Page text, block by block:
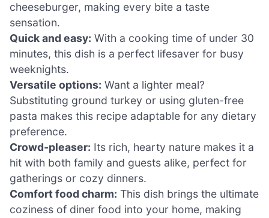
cheeseburger, making every bite a taste
sensation.
Quick and easy: With a cooking time of under 30
minutes, this dish is a perfect lifesaver for busy
weeknights.
Versatile options: Want a lighter meal?
Substituting ground turkey or using gluten-free
pasta makes this recipe adaptable for any dietary
preference.
Crowd-pleaser: Its rich, hearty nature makes it a
hit with both family and guests alike, perfect for
gatherings or cozy dinners.
Comfort food charm: This dish brings the ultimate
coziness of diner food into your home, making